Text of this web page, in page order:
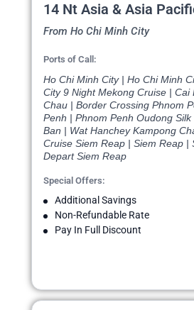
14 Nt Asia & Asia
From Ho Chi Minh City
Ports of Call:
Ho Chi Minh City | Ho Chi Minh
City 9 Night Mekong Cruise | Cai
Chau | Border Crossing Phnom
Penh | Phnom Penh Oudong
Ban | Wat Hanchey Kampong
Cruise Siem Reap | Siem Reap |
Depart Siem Reap
Special Offers:
Additional Savings
Non-Refundable Rate
Pay In Full Discount